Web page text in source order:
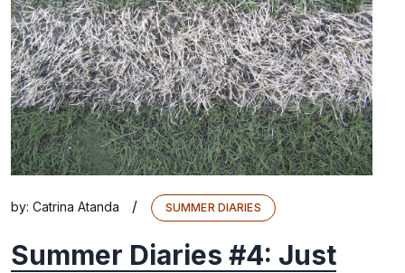
by: Catrina Atanda / SUMMER DIARIES
Summer Diaries #4: Just